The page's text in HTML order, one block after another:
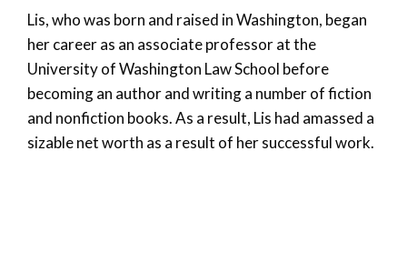
Lis, who was born and raised in Washington, began
her career as an associate professor at the
University of Washington Law School before
becoming an author and writing a number of fiction
and nonfiction books. As a result, Lis had amassed a
sizable net worth as a result of her successful work.